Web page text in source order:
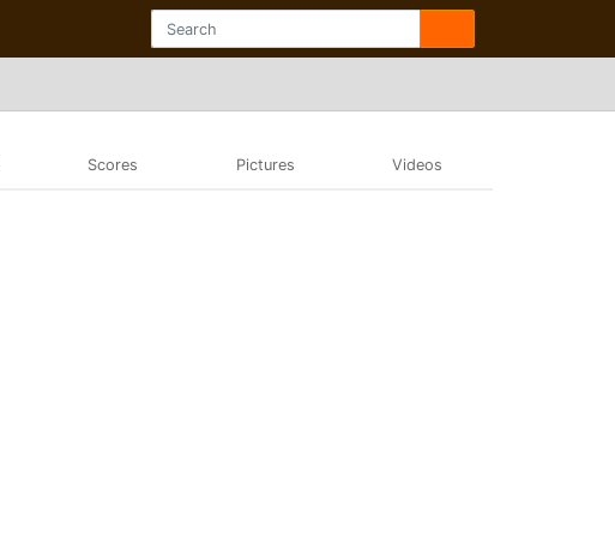
Scores Pictures Videos